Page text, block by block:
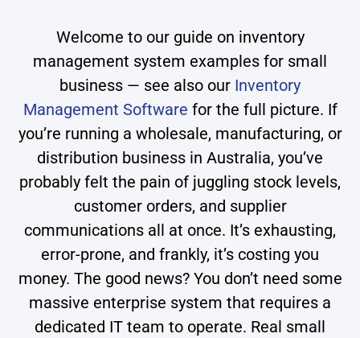
Welcome to our guide on inventory
management system examples for small
business — see also our Inventory
Management Software for the full picture. If
you’re running a wholesale, manufacturing, or
distribution business in Australia, you’ve
probably felt the pain of juggling stock levels,
customer orders, and supplier
communications all at once. It’s exhausting,
error-prone, and frankly, it’s costing you
money. The good news? You don’t need some
massive enterprise system that requires a
dedicated IT team to operate. Real small